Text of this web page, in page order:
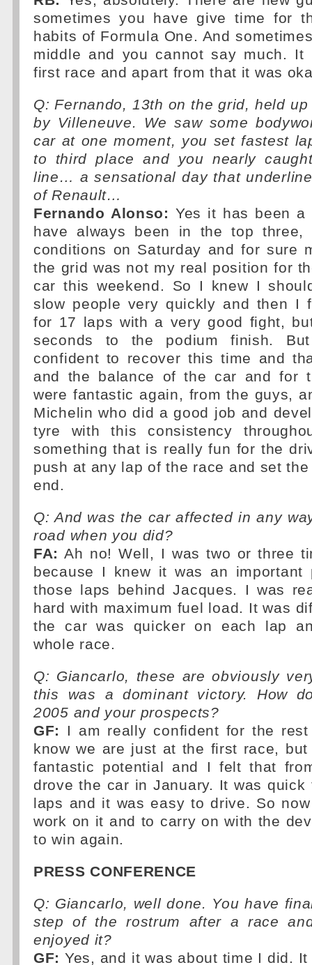
sometimes you have give time for
habits of Formula One. And
middle and you cannot say much.
first race and apart from that it was
Q: Fernando, 13th on the grid, held
by Villeneuve. We saw some
car at one moment, you set fastest
to third place and you nearly
line… a sensational day that
of Renault…
Fernando Alonso: Yes it has been a
have always been in the top
conditions on Saturday and for sure
the grid was not my real position for
car this weekend. So I knew I
slow people very quickly and then I
for 17 laps with a very good fight,
seconds to the podium finish.
confident to recover this time and
and the balance of the car and for
were fantastic again, from the guys,
Michelin who did a good job and
tyre with this consistency
something that is really fun for the
push at any lap of the race and set
end.
Q: And was the car affected in any
road when you did?
FA: Ah no! Well, I was two or three
because I knew it was an
those laps behind Jacques. I was
hard with maximum fuel load. It was
the car was quicker on each lap
whole race.
Q: Giancarlo, these are obviously
this was a dominant victory. How
2005 and your prospects?
GF:
I am really confident for the
know we are just at the first race,
fantastic potential and I felt that
drove the car in January. It was
laps and it was easy to drive. So
work on it and to carry on with the
to win again.
PRESS CONFERENCE
Q: Giancarlo, well done. You have
step of the rostrum after a race
enjoyed it?
GF: Yes, and it was about time I did.